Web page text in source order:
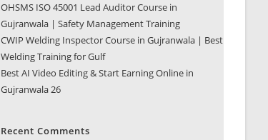
OHSMS ISO 45001 Lead Auditor Course in
Gujranwala | Safety Management Training
CWIP Welding Inspector Course in Gujranwala | Best
Welding Training for Gulf
Best AI Video Editing & Start Earning Online in
Gujranwala 26
Recent Comments